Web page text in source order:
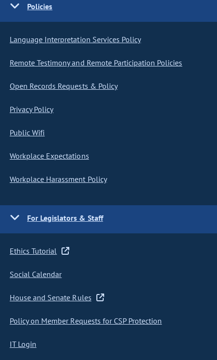
Policies
Language Interpretation Services Policy
Remote Testimony and Remote Participation Policies
Open Records Requests & Policy
Privacy Policy
Public Wifi
Workplace Expectations
Workplace Harassment Policy
For Legislators & Staff
Ethics Tutorial
Social Calendar
House and Senate Rules
Policy on Member Requests for CSP Protection
IT Login